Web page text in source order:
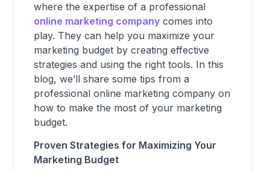
where the expertise of a professional
online marketing company comes into
play. They can help you maximize your
marketing budget by creating effective
strategies and using the right tools. In this
blog, we’ll share some tips from a
professional online marketing company on
how to make the most of your marketing
budget.
Proven Strategies for Maximizing Your
Marketing Budget